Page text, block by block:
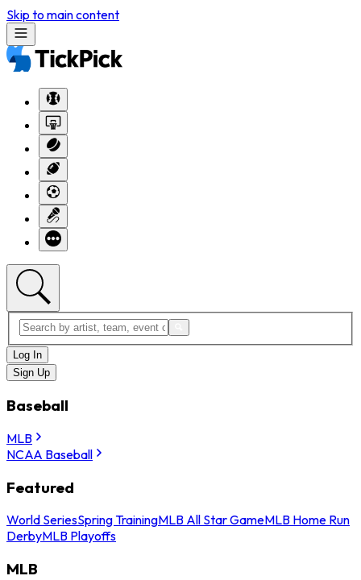
Skip to main content
Log In
Sign Up
Baseball
MLB
NCAA Baseball
Featured
World SeriesSpring TrainingMLB All Star GameMLB Home Run
DerbyMLB Playoffs
MLB